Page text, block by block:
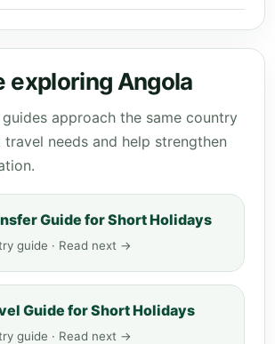
exploring Angola
approach the same country
needs and help strengthen
Guide for Short Holidays
guide · Read next →
Guide for Short Holidays
guide · Read next →